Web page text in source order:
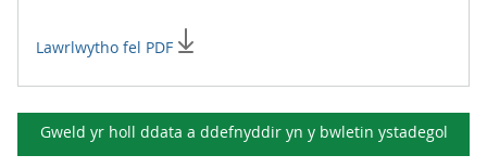
Lawrlwytho fel PDF
Gweld yr holl ddata a ddefnyddir yn y bwletin ystadegol